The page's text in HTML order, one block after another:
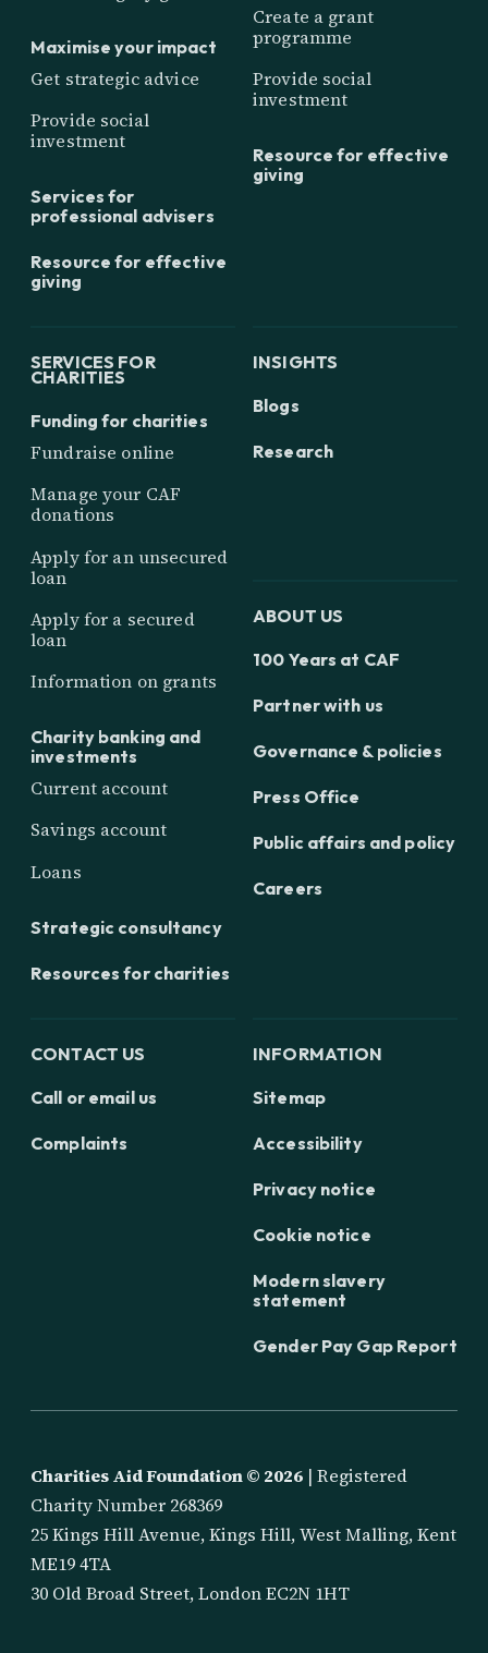
Maximise your impact
Get strategic advice
Provide social
investment
Services for
professional advisers
Resource for effective
giving
Create a grant
programme
Provide social
investment
Resource for effective
giving
SERVICES FOR
CHARITIES
Funding for charities
Fundraise online
Manage your CAF
donations
Apply for an unsecured
loan
Apply for a secured
loan
Information on grants
Charity banking and
investments
Current account
Savings account
Loans
Strategic consultancy
Resources for charities
INSIGHTS
Blogs
Research
ABOUT US
100 Years at CAF
Partner with us
Governance & policies
Press Office
Public affairs and policy
Careers
CONTACT US
Call or email us
Complaints
INFORMATION
Sitemap
Accessibility
Privacy notice
Cookie notice
Modern slavery
statement
Gender Pay Gap Report
Charities Aid Foundation © 2026 | Registered
Charity Number 268369
25 Kings Hill Avenue, Kings Hill, West Malling, Kent
ME19 4TA
30 Old Broad Street, London EC2N 1HT